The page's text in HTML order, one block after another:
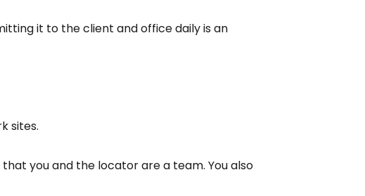
it to the client and office daily is an
sites.
you and the locator are a team. You also